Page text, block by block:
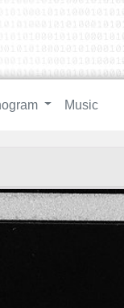
Music